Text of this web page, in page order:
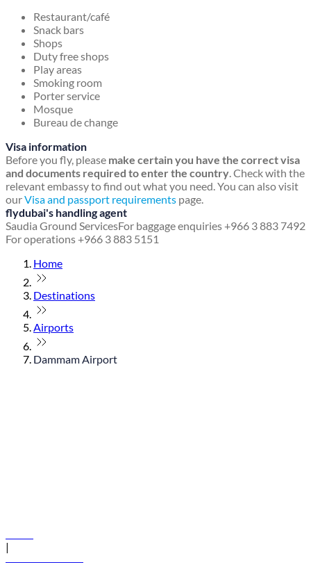
Restaurant/café
Snack bars
Shops
Duty free shops
Play areas
Smoking room
Porter service
Mosque
Bureau de change
Visa information
Before you fly, please make certain you have the correct visa
and documents required to enter the country. Check with the
relevant embassy to find out what you need. You can also visit
ourVisa and passport requirements page.
flydubai's handling agent
Saudia Ground ServicesFor baggage enquiries +966 3 883 7492
For operations +966 3 883 5151
Home
Destinations
Airports
Dammam Airport
|